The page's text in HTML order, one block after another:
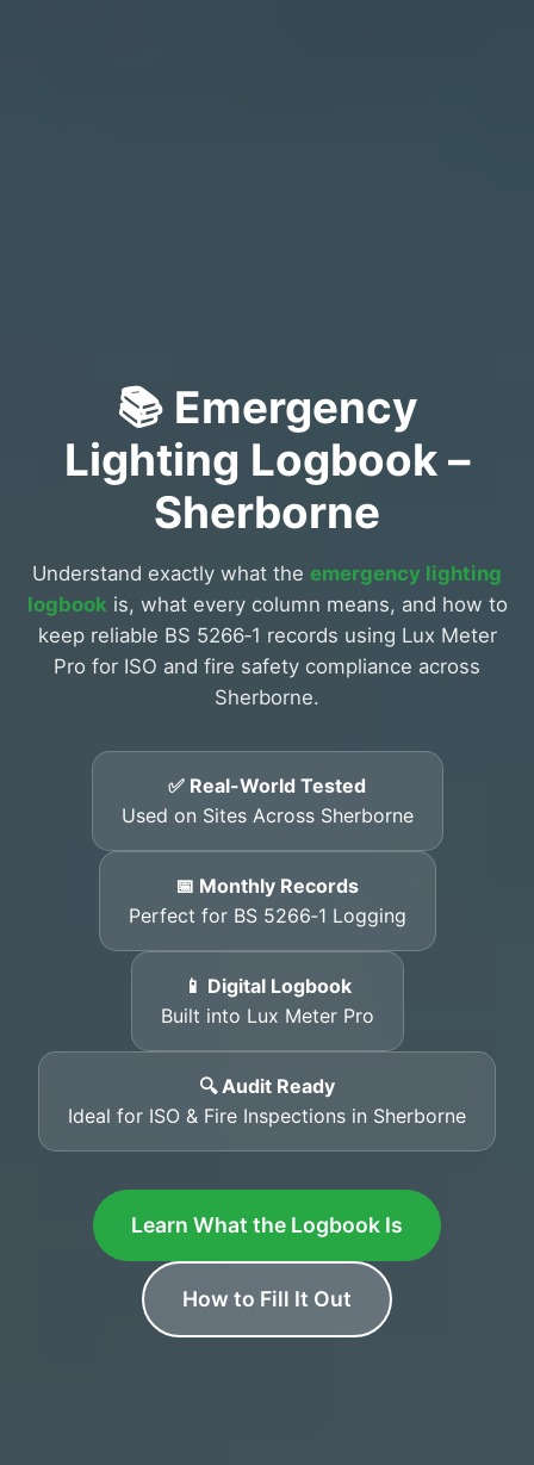
📚 Emergency
Lighting Logbook –
Sherborne
Understand exactly what the emergency lighting
logbook is, what every column means, and how to
keep reliable BS 5266‑1 records using Lux Meter
Pro for ISO and fire safety compliance across
Sherborne.
✅ Real-World Tested
Used on Sites Across Sherborne
📅 Monthly Records
Perfect for BS 5266‑1 Logging
📱 Digital Logbook
Built into Lux Meter Pro
🔍 Audit Ready
Ideal for ISO & Fire Inspections in Sherborne
Learn What the Logbook Is
How to Fill It Out